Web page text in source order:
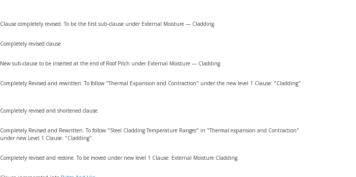
Clause completely revised. To be the first sub-clause under External Moisture — Cladding.
Completely revised clause
New sub-clause to be inserted at the end of Roof Pitch under External Moisture — Cladding.
Completely Revised and rewritten. To follow "Thermal Expansion and Contraction" under the new level 1 Clause: "Cladding"
Completely revised and shortened clause.
Completely Revised and Rewritten. To follow "Steel Cladding Temperature Ranges" in "Thermal expansion and Contraction"
under new Level 1 Clause: "Cladding".
Completely revised and redone. To be moved under new level 1 Clause: External Moisture Cladding.